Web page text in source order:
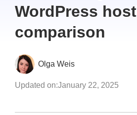
WordPress
comparison
Olga Weis
Updated on:January 22, 2025